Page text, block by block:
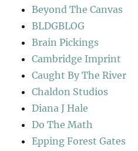
Beyond The Canvas
BLDGBLOG
Brain Pickings
Cambridge Imprint
Caught By The River
Chaldon Studios
Diana J Hale
Do The Math
Epping Forest Gates